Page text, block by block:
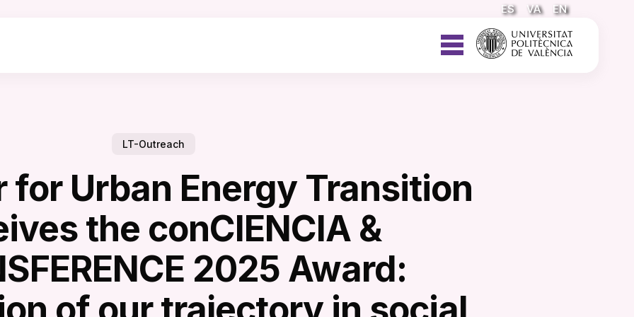
ES VA EN
LT-Outreach
for Urban Energy Transition
the conCIENCIA &
2025 Award: